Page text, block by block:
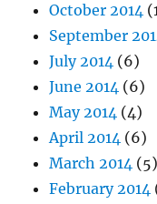
October 2014
September
July 2014 (6)
June 2014 (6)
May 2014 (4)
April 2014 (6)
March 2014 (5)
February 2014